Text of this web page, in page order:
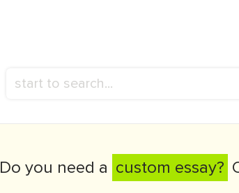
Do you need a custom essay?